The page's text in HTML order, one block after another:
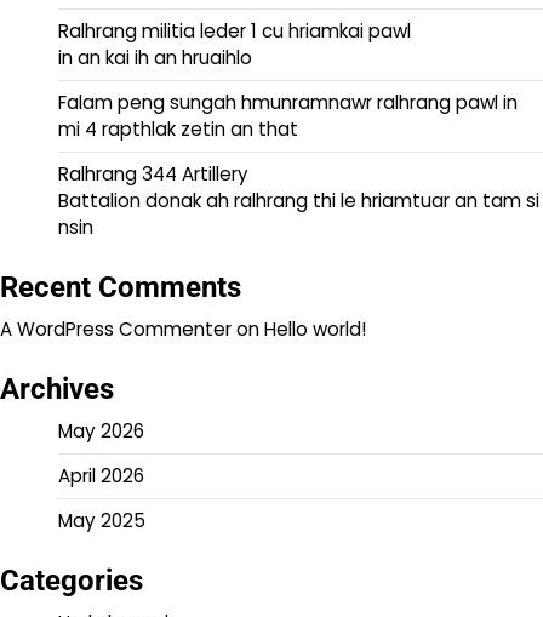
Ralhrang militia leder 1 cu hriamkai pawl
in an kai ih an hruaihlo
Falam peng sungah hmunramnawr ralhrang pawl in
mi 4 rapthlak zetin an that
Ralhrang 344 Artillery
Battalion donak ah ralhrang thi le hriamtuar an tam si
nsin
Recent Comments
A WordPress CommenteronHello world!
Archives
May 2026
April 2026
May 2025
Categories